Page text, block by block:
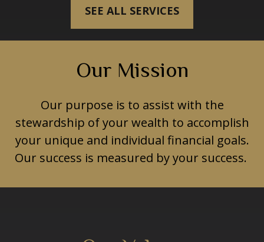
SEE ALL SERVICES
Our Mission
Our purpose is to assist with the
stewardship of your wealth to accomplish
your unique and individual financial goals.
Our success is measured by your success.